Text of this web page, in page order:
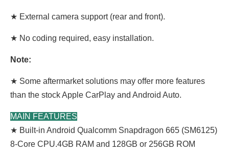
★ External camera support (rear and front).
★ No coding required, easy installation.
Note:
★ Some aftermarket solutions may offer more features
than the stock Apple CarPlay and Android Auto.
MAIN FEATURES
★ Built-in Android Qualcomm Snapdragon 665 (SM6125)
8-Core CPU.4GB RAM and 128GB or 256GB ROM